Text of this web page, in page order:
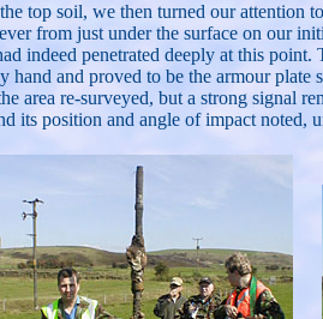
top soil, we then turned our attention
from just under the surface on our
indeed penetrated deeply at this
and proved to be the armour
area re-surveyed, but a strong signal
its position and angle of impact